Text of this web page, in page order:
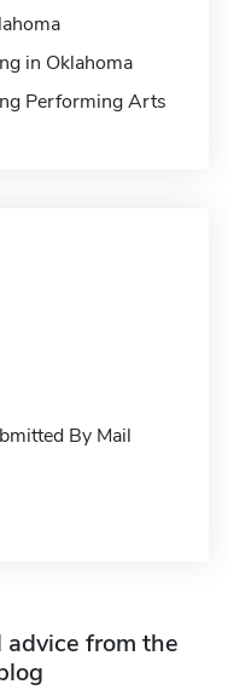
in Oklahoma
Performing Arts
By Mail
from the